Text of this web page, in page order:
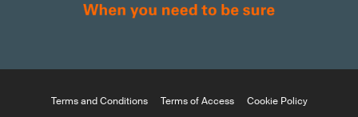
Terms and Conditions Terms of Access Cookie Policy